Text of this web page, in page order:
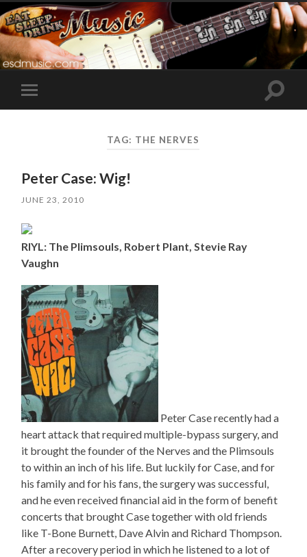
Toggle
mobile
Toggle
TAG: THE NERVES
Peter Case: Wig!
JUNE 23, 2010
RIYL: The Plimsouls, Robert Plant, Stevie Ray
Vaughn
Peter Case recently had a
heart attack that required multiple-bypass surgery, and
it brought the founder of the Nerves and the Plimsouls
to within an inch of his life. But luckily for Case, and for
his family and for his fans, the surgery was successful,
and he even received financial aid in the form of benefit
concerts that brought Case together with old friends
like T-Bone Burnett, Dave Alvin and Richard Thompson.
After a recovery period in which he listened to a lot of